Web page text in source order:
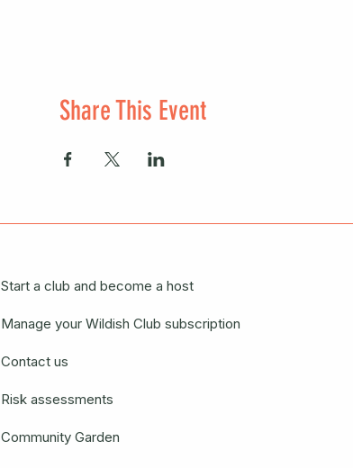
Share This Event
Start a club and become a host
Manage your Wildish Club subscription
Contact us
Risk assessments
Community Garden